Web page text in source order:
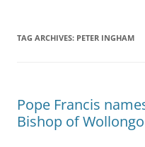
TAG ARCHIVES: PETER INGHAM
Pope Francis
Bishop of